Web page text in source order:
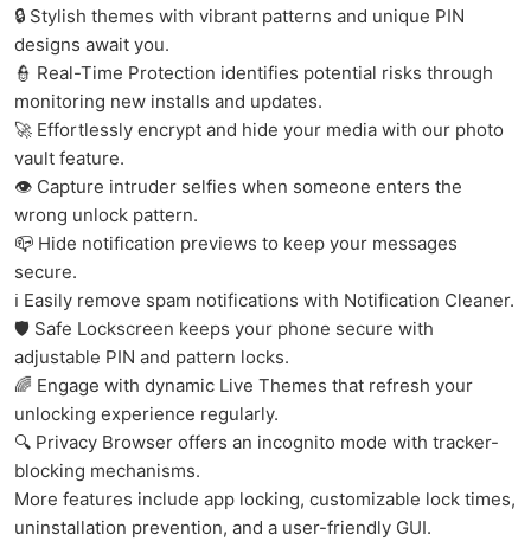
🔒 Stylish themes with vibrant patterns and unique PIN
designs await you.
👮 Real-Time Protection identifies potential risks through
monitoring new installs and updates.
🚀 Effortlessly encrypt and hide your media with our photo
vault feature.
👁 Capture intruder selfies when someone enters the
wrong unlock pattern.
📪 Hide notification previews to keep your messages
secure.
ℹ️ Easily remove spam notifications with Notification Cleaner.
🛡️ Safe Lockscreen keeps your phone secure with
adjustable PIN and pattern locks.
🌈 Engage with dynamic Live Themes that refresh your
unlocking experience regularly.
🔍 Privacy Browser offers an incognito mode with tracker-
blocking mechanisms.
More features include app locking, customizable lock times,
uninstallation prevention, and a user-friendly GUI.